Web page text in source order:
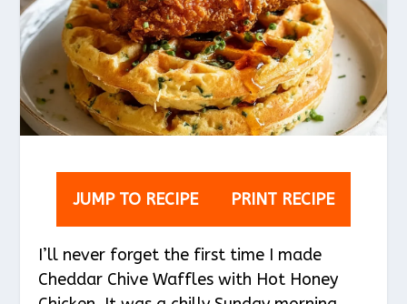
JUMP TO RECIPE PRINT RECIPE
I’ll never forget the first time I made
Cheddar Chive Waffles with Hot Honey